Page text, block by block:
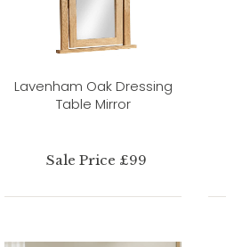
Lavenham Oak Dressing
Table Mirror
Sale Price £99